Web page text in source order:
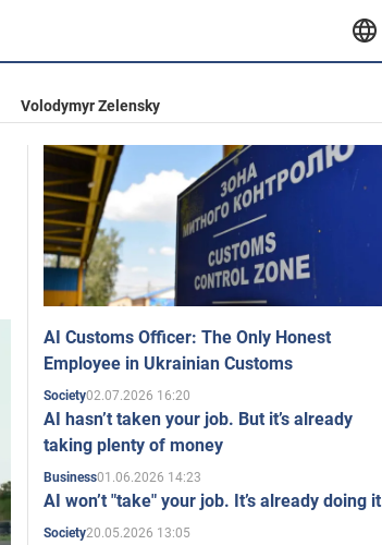
Volodymyr Zelensky
AI Customs Officer: The Only Honest
Employee in Ukrainian Customs
Society02.07.2026 16:20
AI hasn’t taken your job. But it’s already
taking plenty of money
Business01.06.2026 14:23
AI won’t "take" your job. It’s already doing it
Society20.05.2026 13:05